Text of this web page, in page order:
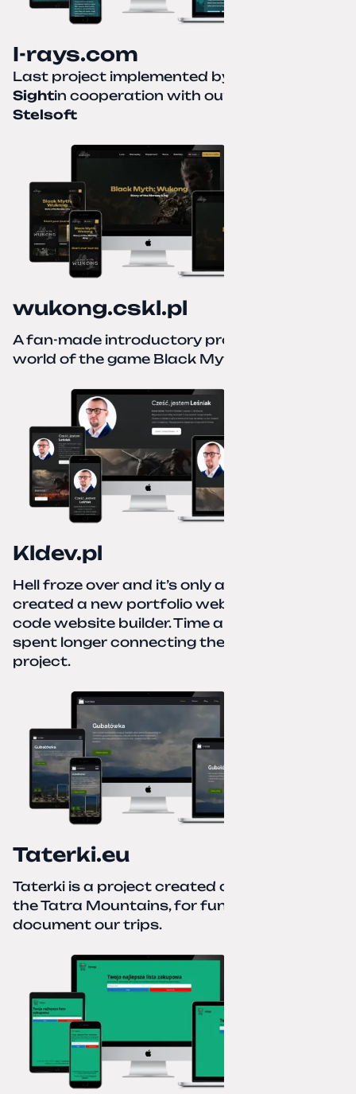
I-rays.com
Last project implemented by
Sightin cooperation with our partner
Stelsoft
wukong.cskl.pl
A fan-made introductory project for the
world of the game Black Myth: Wukong
Kldev.pl
Hell froze over and it’s only autumn. I
created a new portfolio website using a no-
code website builder. Time about 1 hour; I
spent longer connecting the domain to this
project.
Taterki.eu
Taterki is a project created out of love for
the Tatra Mountains, for fun and to
document our trips.